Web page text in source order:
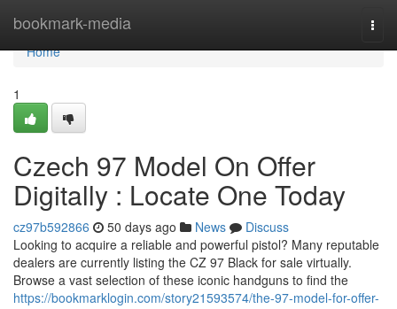
bookmark-media
Home
Home
1
Czech 97 Model On Offer
Digitally : Locate One Today
cz97b592866 50 days ago News
Discuss
Looking to acquire a reliable and powerful pistol? Many reputable
dealers are currently listing the CZ 97 Black for sale virtually.
Browse a vast selection of these iconic handguns to find the
https://bookmarklogin.com/story21593574/the-97-model-for-offer-